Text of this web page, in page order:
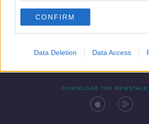
CONFIRM
Data Deletion Data Access
Contact Events
DOWNLOAD THE NEWSTALK